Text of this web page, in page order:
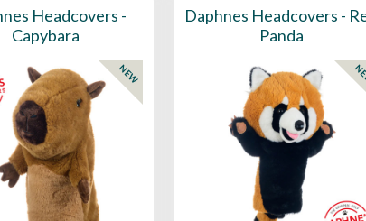
Headcovers -
Capybara
NEW
Daphnes Headcovers -
Panda